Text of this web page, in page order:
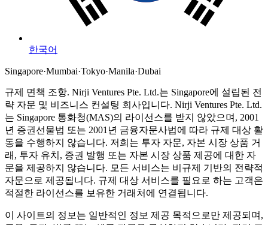
한국어
Singapore·Mumbai·Tokyo·Manila·Dubai
규제 면책 조항. Nirji Ventures Pte. Ltd.는 Singapore에 설립된 전
략 자문 및 비즈니스 컨설팅 회사입니다. Nirji Ventures Pte. Ltd.
는 Singapore 통화청(MAS)의 라이선스를 받지 않았으며, 2001
년 증권선물법 또는 2001년 금융자문사법에 따라 규제 대상 활
동을 수행하지 않습니다. 저희는 투자 자문, 자본 시장 상품 거
래, 투자 유치, 증권 발행 또는 자본 시장 상품 제공에 대한 자
문을 제공하지 않습니다. 모든 서비스는 비규제 기반의 전략적
자문으로 제공됩니다. 규제 대상 서비스를 필요로 하는 고객은
적절한 라이선스를 보유한 거래처에 연결됩니다.
이 사이트의 정보는 일반적인 정보 제공 목적으로만 제공되며,